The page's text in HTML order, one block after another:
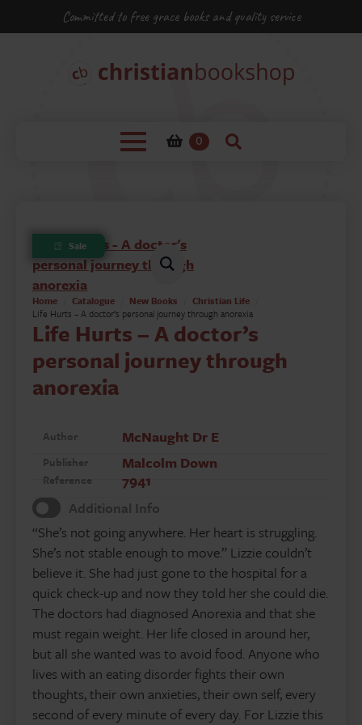
Committed to free grace books and quality service
0
Sale
Home Catalogue New Books
Christian Life
Life Hurts – A doctor’s personal journey through anorexia
Life Hurts – A doctor’s
personal journey through
anorexia
Author McNaught Dr E
Publisher Malcolm Down
Reference
7941
Additional Info
“She’s not going anywhere. Her heart is struggling.
She’s not stable enough to move.” Lizzie couldn’t
believe it. She had just gone to the hospital for a
quick check-up and now they told her she could die.
The doctors had diagnosed Anorexia and that she
must regain weight. Her life closed in around her,
but all she wanted was to avoid food. Anyone who
lives with an eating disorder fights their own
thoughts, their own anxieties, their own self, every
second of every minute of every day. For Lizzie this